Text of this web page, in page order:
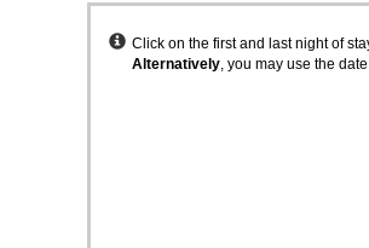
Instructions
Click on the first and last night of
Alternatively, you may use the